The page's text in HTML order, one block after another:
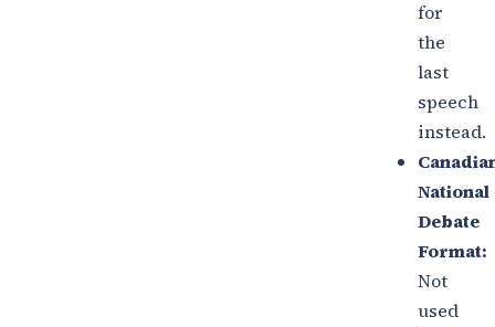
for
the
last
speech
instead.
National
Debate
Format:
Not
used